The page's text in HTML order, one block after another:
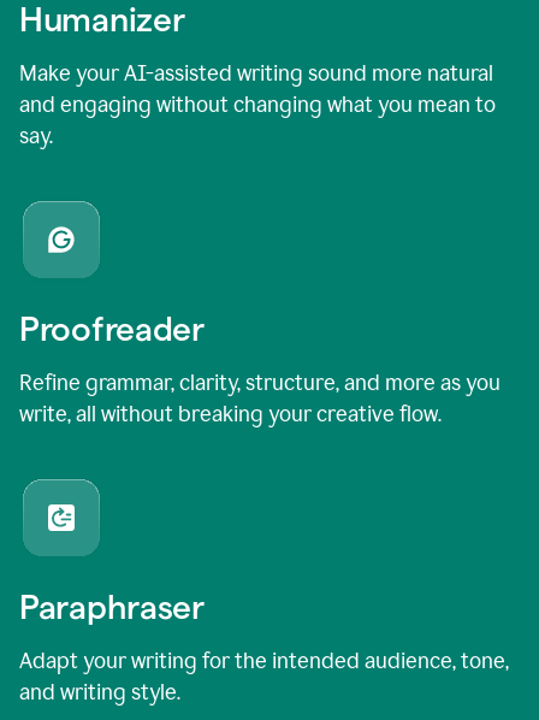
Humanizer
Make your AI-assisted writing sound more natural
and engaging without changing what you mean to
say.
Proofreader
Refine grammar, clarity, structure, and more as you
write, all without breaking your creative flow.
Paraphraser
Adapt your writing for the intended audience, tone,
and writing style.